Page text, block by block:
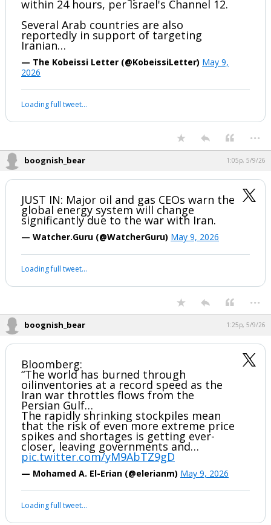
within 24 hours, per Israel's Channel 12.
Several Arab countries are also
reportedly in support of targeting
Iranian…
— The Kobeissi Letter (@KobeissiLetter) May 9,
2026
Loading full tweet…
...
boognish_bear 1:05p, 5/9/26
JUST IN: Major oil and gas CEOs warn the
global energy system will change
significantly due to the war with Iran.
— Watcher.Guru (@WatcherGuru) May 9, 2026
Loading full tweet…
...
boognish_bear 1:25p, 5/9/26
Bloomberg:
“The world has burned through
oilinventories at a record speed as the
Iran war throttles flows from the
Persian Gulf…
The rapidly shrinking stockpiles mean
that the risk of even more extreme price
spikes and shortages is getting ever-
closer, leaving governments and…
pic.twitter.com/yM9AbTZ9gD
— Mohamed A. El-Erian (@elerianm) May 9, 2026
Loading full tweet…